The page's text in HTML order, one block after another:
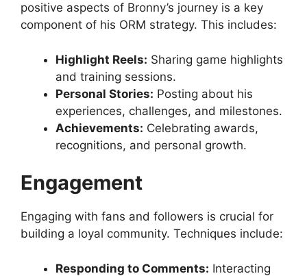
positive aspects of Bronny’s journey is a key
component of his ORM strategy. This includes:
Highlight Reels: Sharing game highlights
and training sessions.
Personal Stories: Posting about his
experiences, challenges, and milestones.
Achievements: Celebrating awards,
recognitions, and personal growth.
Engagement
Engaging with fans and followers is crucial for
building a loyal community. Techniques include:
Responding to Comments: Interacting